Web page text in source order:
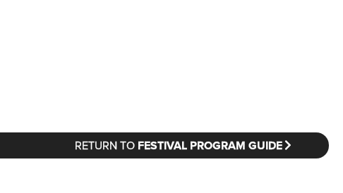
RETURN TO FESTIVAL PROGRAM GUIDE